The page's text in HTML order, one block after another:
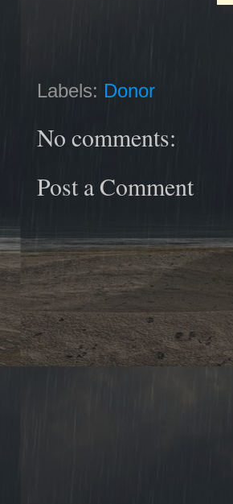
Labels: Donor
No comments:
Post a Comment